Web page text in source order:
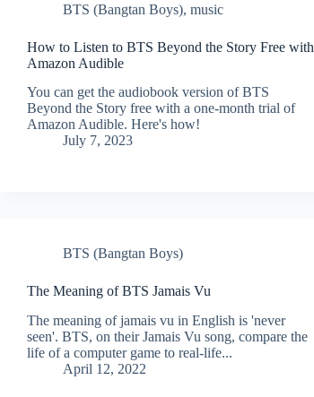
BTS (Bangtan Boys), music
How to Listen to BTS Beyond the Story Free with
Amazon Audible
You can get the audiobook version of BTS
Beyond the Story free with a one-month trial of
Amazon Audible. Here's how!
July 7, 2023
BTS (Bangtan Boys)
The Meaning of BTS Jamais Vu
The meaning of jamais vu in English is 'never
seen'. BTS, on their Jamais Vu song, compare the
life of a computer game to real-life...
April 12, 2022